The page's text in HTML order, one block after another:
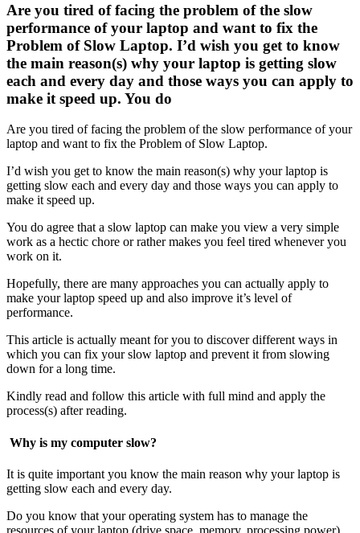
Are you tired of facing the problem of the slow
performance of your laptop and want to fix the
Problem of Slow Laptop. I’d wish you get to know
the main reason(s) why your laptop is getting slow
each and every day and those ways you can apply to
make it speed up. You do
Are you tired of facing the problem of the slow performance of your
laptop and want to fix the Problem of Slow Laptop.
I’d wish you get to know the main reason(s) why your laptop is
getting slow each and every day and those ways you can apply to
make it speed up.
You do agree that a slow laptop can make you view a very simple
work as a hectic chore or rather makes you feel tired whenever you
work on it.
Hopefully, there are many approaches you can actually apply to
make your laptop speed up and also improve it’s level of
performance.
This article is actually meant for you to discover different ways in
which you can fix your slow laptop and prevent it from slowing
down for a long time.
Kindly read and follow this article with full mind and apply the
process(s) after reading.
Why is my computer slow?
It is quite important you know the main reason why your laptop is
getting slow each and every day.
Do you know that your operating system has to manage the
resources of your laptop (drive space, memory, processing power)